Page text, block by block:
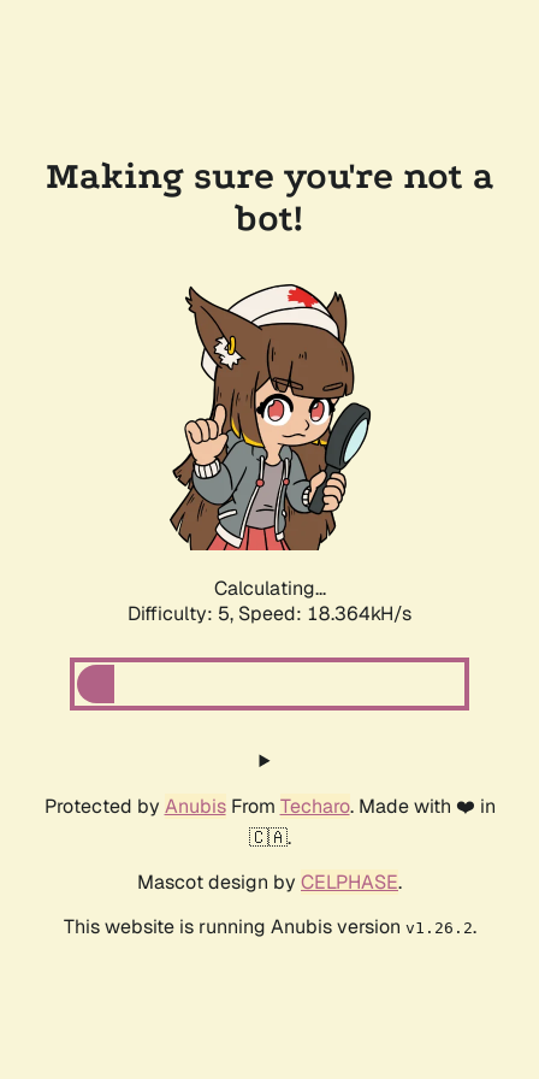
Making sure you're not a
bot!
Calculating...
Difficulty: 5, Speed: 18.364kH/s
Protected by AnubisFrom Techaro. Made with ❤️ in
🇨🇦.
Mascot design by CELPHASE.
This website is running Anubis version v1.26.2.